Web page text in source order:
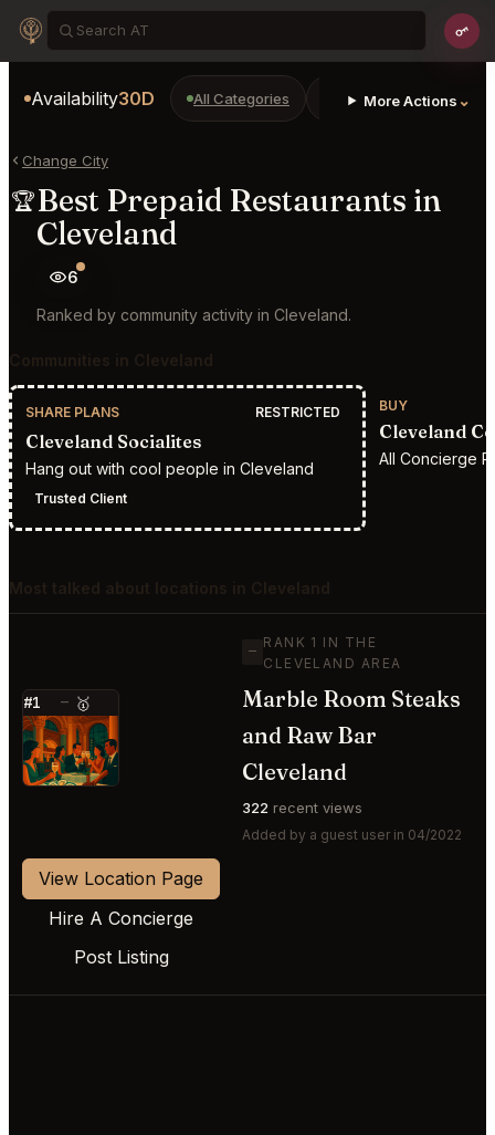
Availability30D All Categories Restaurants Bars
More Actions ⌄
Change City
🏆Best Prepaid Restaurants in
Cleveland
6
Ranked by community activity in Cleveland.
SHARE PLANS RESTRICTED
Cleveland Socialites
Hang out with cool people in Cleveland
Trusted Client
BUY
Cleveland
All Concierge
#1 — 🥇
⭐
—
RANK 1 IN THE
CLEVELAND AREA
Marble Room Steaks
and Raw Bar
Cleveland
322 recent views
Added by a guest user in 04/2022
View Location Page
Hire A Concierge
Post Listing